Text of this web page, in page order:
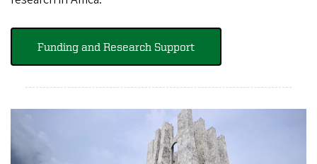
Funding and Research Support